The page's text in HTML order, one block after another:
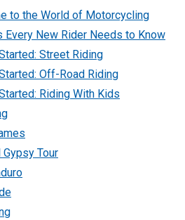
to the World of Motorcycling
Every New Rider Needs to Know
Street Riding
Off-Road Riding
Riding With Kids
Gypsy Tour